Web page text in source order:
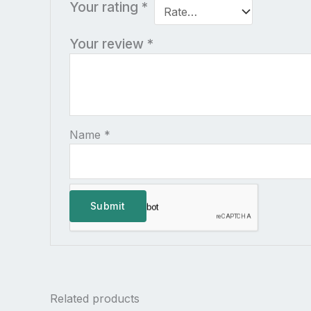
Your rating *
Your review *
Name *
Related products